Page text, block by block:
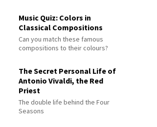
Music Quiz: Colors in
Classical Compositions
Can you match these famous
compositions to their colours?
The Secret Personal Life of
Antonio Vivaldi, the Red
Priest
The double life behind the Four
Seasons